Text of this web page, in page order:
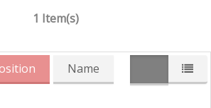
1 Item(s)
Name